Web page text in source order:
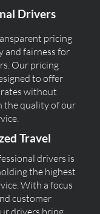
Drivers
pricing
and fairness for
Our pricing
to offer
without
the quality of our
Travel
drivers is
the highest
With a focus
customer
drivers bring